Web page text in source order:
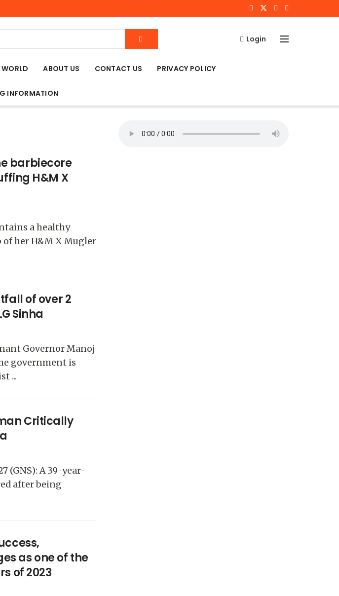
Login
WORLD ABOUT US CONTACT US PRIVACY POLICY
INFORMATION
barbiecore
H&M X
a healthy
her H&M X Mugler
of over 2
Sinha
Governor Manoj
government is
...
Critically
(GNS): A 39-year-
after being
as one of the
of 2023